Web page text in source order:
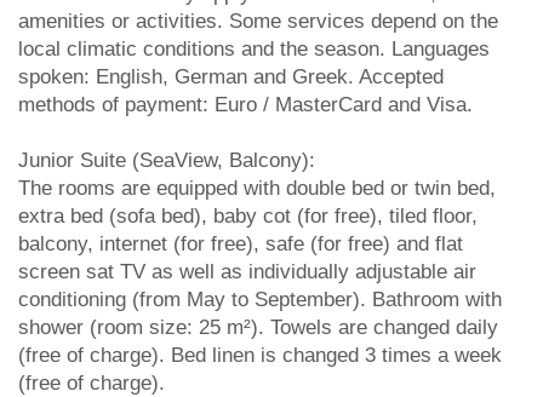
amenities or activities. Some services depend on the
local climatic conditions and the season. Languages
spoken: English, German and Greek. Accepted
methods of payment: Euro / MasterCard and Visa.
Junior Suite (SeaView, Balcony):
The rooms are equipped with double bed or twin bed,
extra bed (sofa bed), baby cot (for free), tiled floor,
balcony, internet (for free), safe (for free) and flat
screen sat TV as well as individually adjustable air
conditioning (from May to September). Bathroom with
shower (room size: 25 m²). Towels are changed daily
(free of charge). Bed linen is changed 3 times a week
(free of charge).